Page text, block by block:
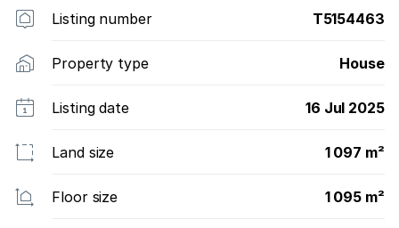
Listing number T5154463
Property type House
Listing date 16 Jul 2025
Land size 1 097 m²
Floor size 1 095 m²